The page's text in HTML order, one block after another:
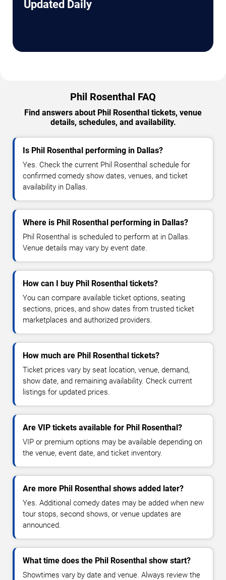
Updated Daily
Phil Rosenthal FAQ
Find answers about Phil Rosenthal tickets, venue
details, schedules, and availability.
Is Phil Rosenthal performing in Dallas?
Yes. Check the current Phil Rosenthal schedule for
confirmed comedy show dates, venues, and ticket
availability in Dallas.
Where is Phil Rosenthal performing in Dallas?
Phil Rosenthal is scheduled to perform at in Dallas.
Venue details may vary by event date.
How can I buy Phil Rosenthal tickets?
You can compare available ticket options, seating
sections, prices, and show dates from trusted ticket
marketplaces and authorized providers.
How much are Phil Rosenthal tickets?
Ticket prices vary by seat location, venue, demand,
show date, and remaining availability. Check current
listings for updated prices.
Are VIP tickets available for Phil Rosenthal?
VIP or premium options may be available depending on
the venue, event date, and ticket inventory.
Are more Phil Rosenthal shows added later?
Yes. Additional comedy dates may be added when new
tour stops, second shows, or venue updates are
announced.
What time does the Phil Rosenthal show start?
Showtimes vary by date and venue. Always review the